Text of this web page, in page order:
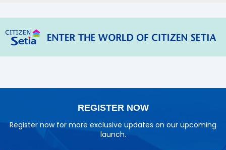
REGISTER NOW
Register now for more exclusive updates on our upcoming
launch.